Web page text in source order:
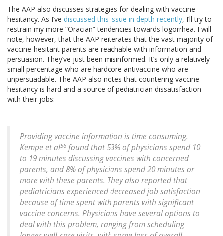
The AAP also discusses strategies for dealing with vaccine
hesitancy. As I’ve discussed this issue in depth recently, I’ll try to
restrain my more “Oracian” tendencies towards logorrhea. I will
note, however, that the AAP reiterates that the vast majority of
vaccine-hesitant parents are reachable with information and
persuasion. They’ve just been misinformed. It’s only a relatively
small percentage who are hardcore antivaccine who are
unpersuadable. The AAP also notes that countering vaccine
hesitancy is hard and a source of pediatrician dissatisfaction
with their jobs:
Providing vaccine information is time consuming.
Kempe et al56 found that 53% of physicians spend 10
to 19 minutes discussing vaccines with concerned
parents, and 8% of physicians spend 20 minutes or
more with these parents. They also reported that
pediatricians experienced decreased job satisfaction
because of time spent with parents with significant
vaccine concerns. Physicians have several options to
deal with this problem, ranging from scheduling